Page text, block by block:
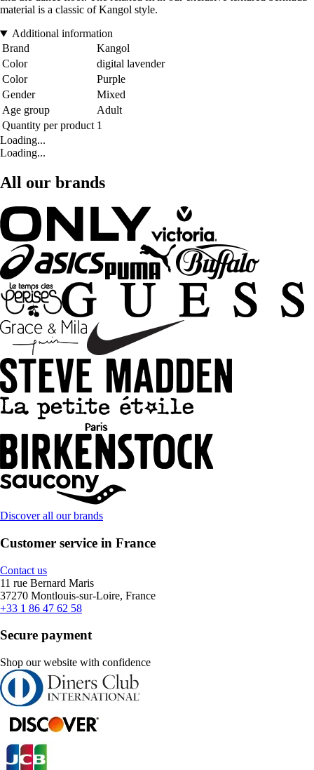
material is a classic of Kangol style.
Additional information
Brand
Kangol
Color
digital lavender
Color
Purple
Gender
Mixed
Age group
Adult
Quantity per product 1
Loading...
Loading...
All our brands
Discover all our brands
Customer service in France
Contact us
11 rue Bernard Maris
37270 Montlouis-sur-Loire, France
+33 1 86 47 62 58
Secure payment
Shop our website with confidence